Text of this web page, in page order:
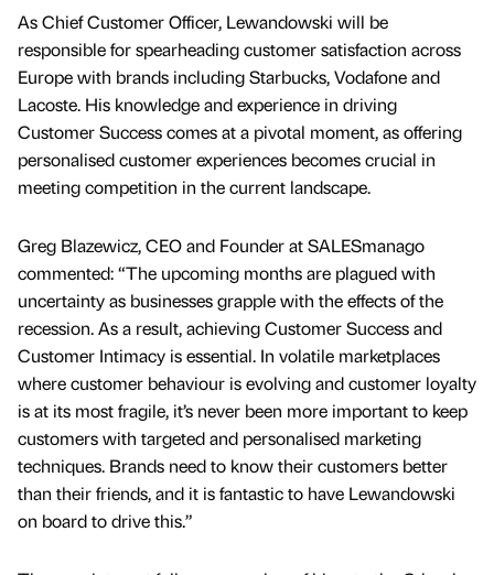
As Chief Customer Officer, Lewandowski will be
responsible for spearheading customer satisfaction across
Europe with brands including Starbucks, Vodafone and
Lacoste. His knowledge and experience in driving
Customer Success comes at a pivotal moment, as offering
personalised customer experiences becomes crucial in
meeting competition in the current landscape.
Greg Blazewicz, CEO and Founder at SALESmanago
commented: “The upcoming months are plagued with
uncertainty as businesses grapple with the effects of the
recession. As a result, achieving Customer Success and
Customer Intimacy is essential. In volatile marketplaces
where customer behaviour is evolving and customer loyalty
is at its most fragile, it’s never been more important to keep
customers with targeted and personalised marketing
techniques. Brands need to know their customers better
than their friends, and it is fantastic to have Lewandowski
on board to drive this.”